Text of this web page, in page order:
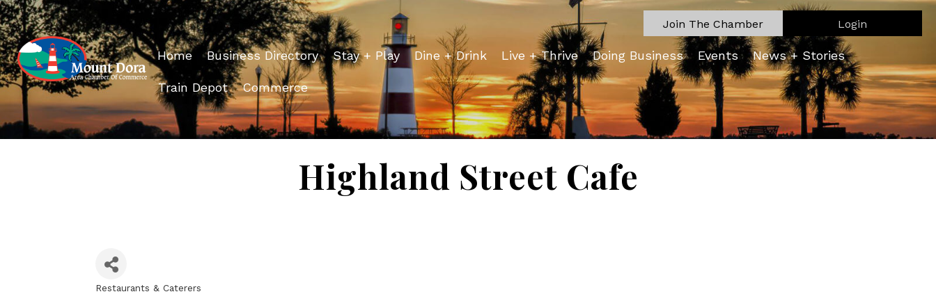
Join The Chamber Login
Home Business Directory Stay + Play Dine + Drink Live + Thrive Doing Business Events News + Stories
Train Depot Commerce
Highland Street Cafe
Restaurants & Caterers